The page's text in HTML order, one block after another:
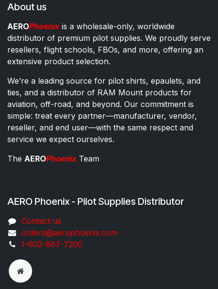
About us
AEROPhoenixis a wholesale-only, worldwide
distributor of premium pilot supplies. We proudly serve
resellers, flight schools, FBOs, and more, offering an
extensive product selection.
We’re a leading source for pilot shirts, epaulets, and
ties, and a distributor of RAM Mount products for
aviation, off-road, and beyond. Our commitment is
simple: treat every partner—manufacturer, vendor,
reseller, and end user—with the same respect and
service we expect ourselves.
The AEROPhoenixTeam
AERO Phoenix - Pilot Supplies Distributor
Co​ntac​t​​ us
orders@aeroph​oenix.com
1-602-867-7200